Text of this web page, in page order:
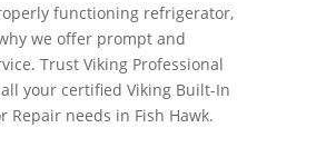
functioning refrigerator,
we offer prompt and
Trust Viking Professional
your certified Viking Built-In
Repair needs in Fish Hawk.